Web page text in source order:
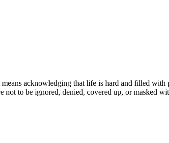
acknowledging that life is hard and filled
not to be ignored, denied, covered up, or